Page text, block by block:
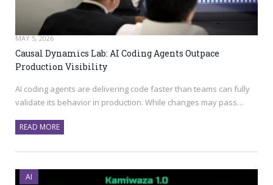
MAY 5, 2026
Causal Dynamics Lab: AI Coding Agents Outpace
Production Visibility
AI coding agents are delivering code faster than teams can fully
validate its behavior in production. While changes may pass…
READ MORE
AI